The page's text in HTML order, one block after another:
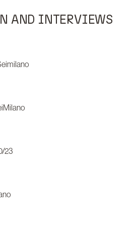
AND INTERVIEWS
23